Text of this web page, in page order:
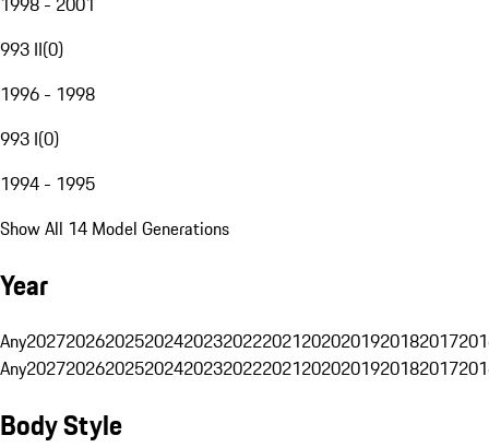
993 II(0)
1996 - 1998
993 I(0)
1994 - 1995
Show All 14 Model Generations
Year
Any20272026202520242023202220212020201920182017
Any20272026202520242023202220212020201920182017
Body Style